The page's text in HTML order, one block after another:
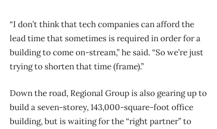
“I don’t think that tech companies can afford the
lead time that sometimes is required in order for a
building to come on-stream,” he said. “So we’re just
trying to shorten that time (frame).”​
Down the road, Regional Group is also gearing up to
build a seven-storey, 143,000-square-foot office
building, but is waiting for the “right partner” to